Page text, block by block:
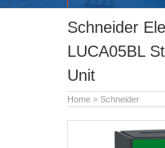
Schneider
LUCA05BL
Unit
Home » Schneider